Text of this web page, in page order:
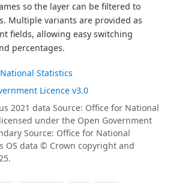
so the layer can be filtered to
Multiple variants are provided as
fields, allowing easy switching
percentages.
Statistics
Licence v3.0
2021 data Source: Office for National
under the Open Government
Source: Office for National
OS data © Crown copyright and